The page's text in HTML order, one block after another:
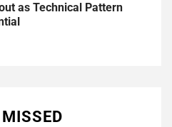
as Technical Pattern